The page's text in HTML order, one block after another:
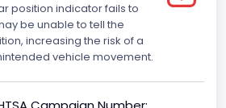
position indicator fails to
be unable to tell the
increasing the risk of a
vehicle movement.